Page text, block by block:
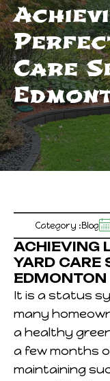
Care
Category :Blog
ACHIEVING
YARD CARE
EDMONTON
It is a status
many
a healthy
a few months
maintaining